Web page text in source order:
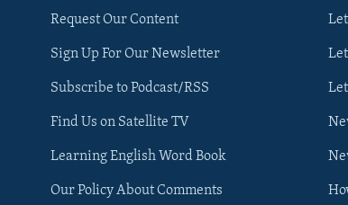
Request Our Content
Sign Up For Our Newsletter
Subscribe to Podcast/RSS
Find Us on Satellite TV
Learning English Word Book
Our Policy About Comments